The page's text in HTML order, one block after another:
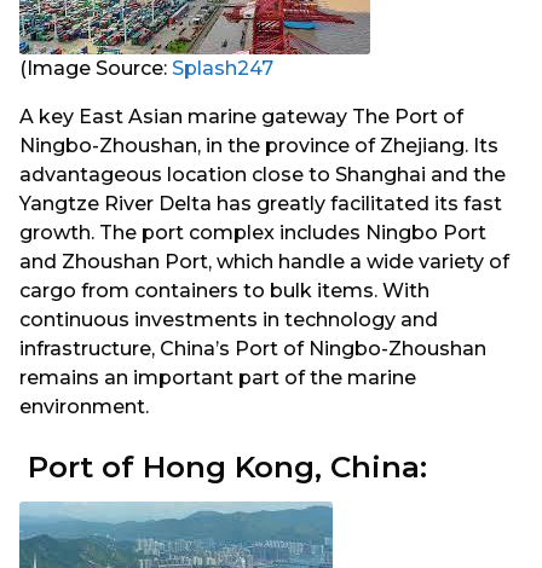
(Image Source: Splash247
A key East Asian marine gateway The Port of
Ningbo-Zhoushan, in the province of Zhejiang. Its
advantageous location close to Shanghai and the
Yangtze River Delta has greatly facilitated its fast
growth. The port complex includes Ningbo Port
and Zhoushan Port, which handle a wide variety of
cargo from containers to bulk items. With
continuous investments in technology and
infrastructure, China’s Port of Ningbo-Zhoushan
remains an important part of the marine
environment.
Port of Hong Kong, China: